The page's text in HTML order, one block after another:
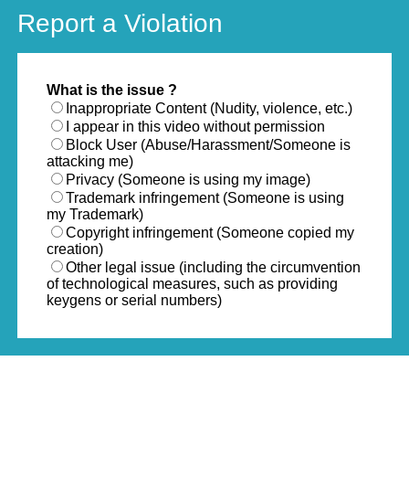
Report a Violation
What is the issue ?
Inappropriate Content (Nudity, violence, etc.)
I appear in this video without permission
Block User (Abuse/Harassment/Someone is
attacking me)
Privacy (Someone is using my image)
Trademark infringement (Someone is using
my Trademark)
Copyright infringement (Someone copied my
creation)
Other legal issue (including the circumvention
of technological measures, such as providing
keygens or serial numbers)